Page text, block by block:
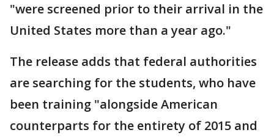
"were screened prior to their arrival in the
United States more than a year ago."
The release adds that federal authorities
are searching for the students, who have
been training "alongside American
counterparts for the entirety of 2015 and